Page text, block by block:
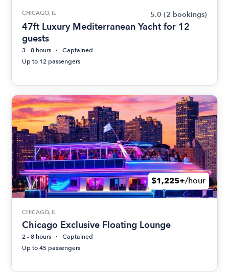
CHICAGO, IL 5.0 (2 bookings)
47ft Luxury Mediterranean Yacht for 12
guests
3 - 8 hours
Captained
Up to 12 passengers
$1,225+/hour
CHICAGO, IL
Chicago Exclusive Floating Lounge
2 - 8 hours
Captained
Up to 45 passengers